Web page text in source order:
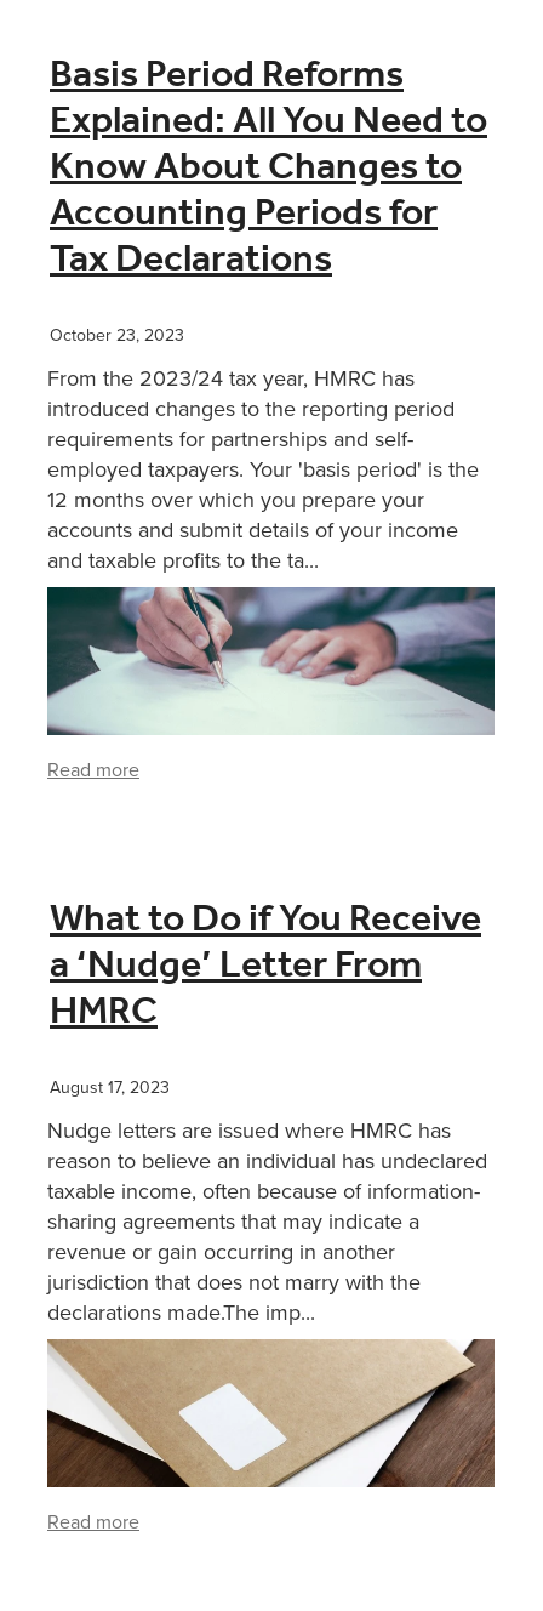
Basis Period Reforms
Explained: All You Need to
Know About Changes to
Accounting Periods for
Tax Declarations
October 23, 2023
From the 2023/24 tax year, HMRC has
introduced changes to the reporting period
requirements for partnerships and self-
employed taxpayers. Your 'basis period' is the
12 months over which you prepare your
accounts and submit details of your income
and taxable profits to the ta...
Read more
What to Do if You Receive
a ‘Nudge’ Letter From
HMRC
August 17, 2023
Nudge letters are issued where HMRC has
reason to believe an individual has undeclared
taxable income, often because of information-
sharing agreements that may indicate a
revenue or gain occurring in another
jurisdiction that does not marry with the
declarations made.The imp...
Read more